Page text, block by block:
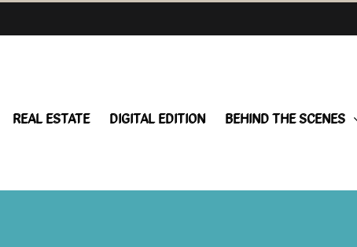
REAL ESTATE DIGITAL EDITION BEHIND THE SCENES